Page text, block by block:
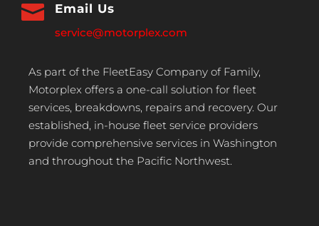
 Email Us
service@motorplex.com
As part of the FleetEasy Company of Family,
Motorplex offers a one-call solution for fleet
services, breakdowns, repairs and recovery. Our
established, in-house fleet service providers
provide comprehensive services in Washington
and throughout the Pacific Northwest.